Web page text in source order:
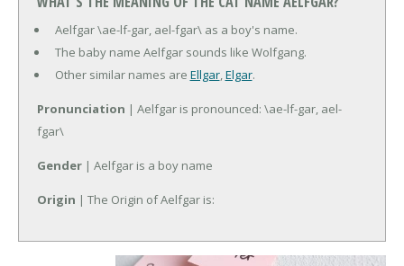
Aelfgar \ae-lf-gar, ael-fgar\ as a boy's name.
The baby name Aelfgar sounds like Wolfgang.
Other similar names are Ellgar,Elgar.
Pronunciation | Aelfgar is pronounced: \ae-lf-gar, ael-
fgar\
Gender | Aelfgar is a boy name
Origin | The Origin of Aelfgar is: